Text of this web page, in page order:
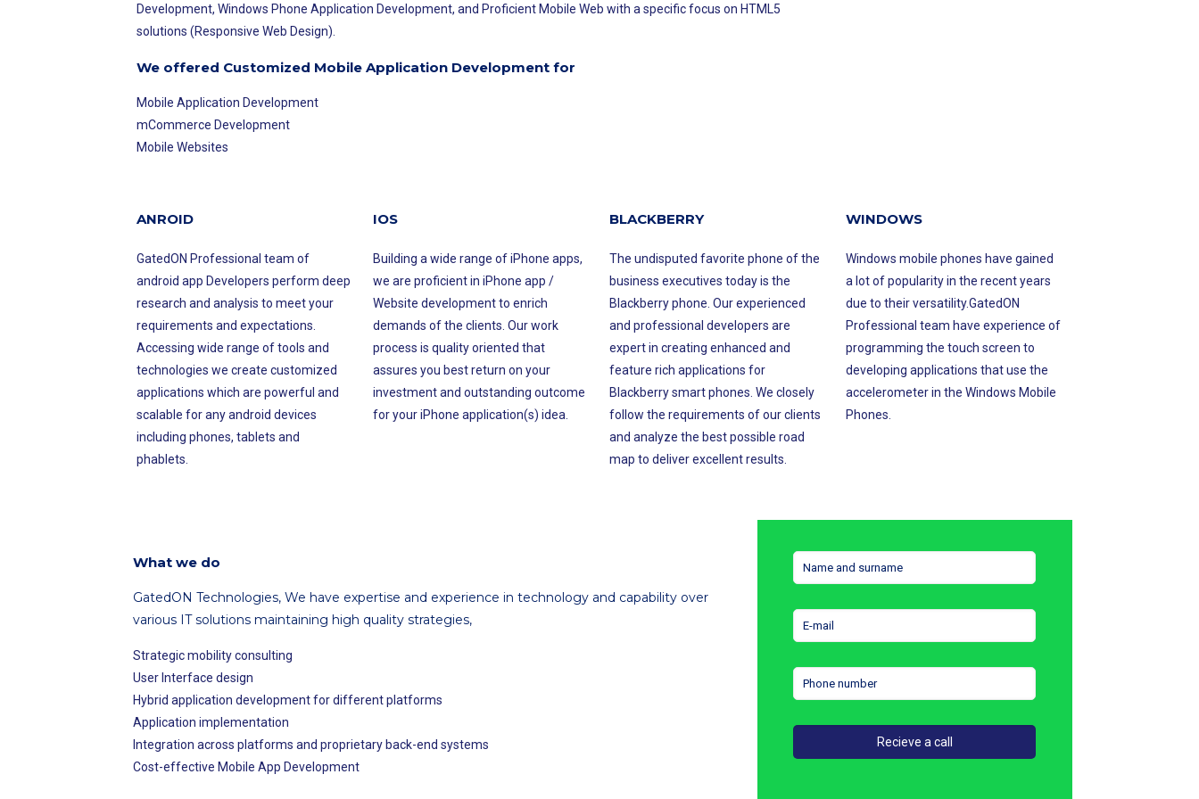
Development, Windows Phone Application Development, and Proficient Mobile Web with a specific focus on HTML5
solutions (Responsive Web Design).
We offered Customized Mobile Application Development for
Mobile Application Development
mCommerce Development
Mobile Websites
ANROID
GatedON Professional team of
android app Developers perform deep
research and analysis to meet your
requirements and expectations.
Accessing wide range of tools and
technologies we create customized
applications which are powerful and
scalable for any android devices
including phones, tablets and
phablets.
IOS
Building a wide range of iPhone apps,
we are proficient in iPhone app /
Website development to enrich
demands of the clients. Our work
process is quality oriented that
assures you best return on your
investment and outstanding outcome
for your iPhone application(s) idea.
BLACKBERRY
The undisputed favorite phone of the
business executives today is the
Blackberry phone. Our experienced
and professional developers are
expert in creating enhanced and
feature rich applications for
Blackberry smart phones. We closely
follow the requirements of our clients
and analyze the best possible road
map to deliver excellent results.
WINDOWS
Windows mobile phones have gained
a lot of popularity in the recent years
due to their versatility.GatedON
Professional team have experience of
programming the touch screen to
developing applications that use the
accelerometer in the Windows Mobile
Phones.
What we do
GatedON Technologies, We have expertise and experience in technology and capability over
various IT solutions maintaining high quality strategies,
Strategic mobility consulting
User Interface design
Hybrid application development for different platforms
Application implementation
Integration across platforms and proprietary back-end systems
Cost-effective Mobile App Development